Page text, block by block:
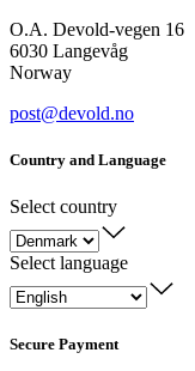
O.A. Devold-vegen 16
6030 Langevåg
Norway
post@devold.no
Country and Language
Select country
Select language
Secure Payment